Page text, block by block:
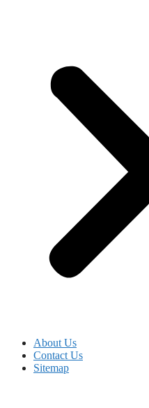
About Us
Contact Us
Sitemap